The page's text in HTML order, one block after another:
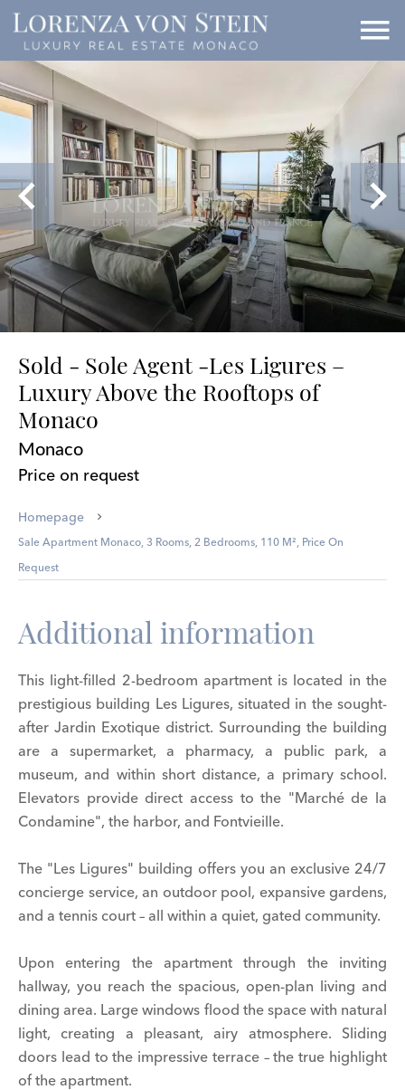
Sold - Sole Agent -Les Ligures –
Luxury Above the Rooftops of
Monaco
Monaco
Price on request
Homepage
Sale Apartment Monaco, 3 Rooms, 2 Bedrooms, 110 M², Price On
Request
Additional information
This light-filled 2-bedroom apartment is located in the
prestigious building Les Ligures, situated in the sought-
after Jardin Exotique district. Surrounding the building
are a supermarket, a pharmacy, a public park, a
museum, and within short distance, a primary school.
Elevators provide direct access to the "Marché de la
Condamine", the harbor, and Fontvieille.
The "Les Ligures" building offers you an exclusive 24/7
concierge service, an outdoor pool, expansive gardens,
and a tennis court – all within a quiet, gated community.
Upon entering the apartment through the inviting
hallway, you reach the spacious, open-plan living and
dining area. Large windows flood the space with natural
light, creating a pleasant, airy atmosphere. Sliding
doors lead to the impressive terrace – the true highlight
of the apartment.